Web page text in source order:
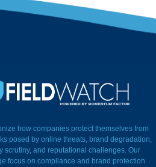
how companies protect themselves from
posed by online threats, brand degradation,
scrutiny, and reputational challenges. Our
focus on compliance and brand protection